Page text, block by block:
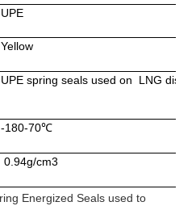
UPE
Yellow
UPE spring seals used on LNG
-180-70℃
0.94g/cm3